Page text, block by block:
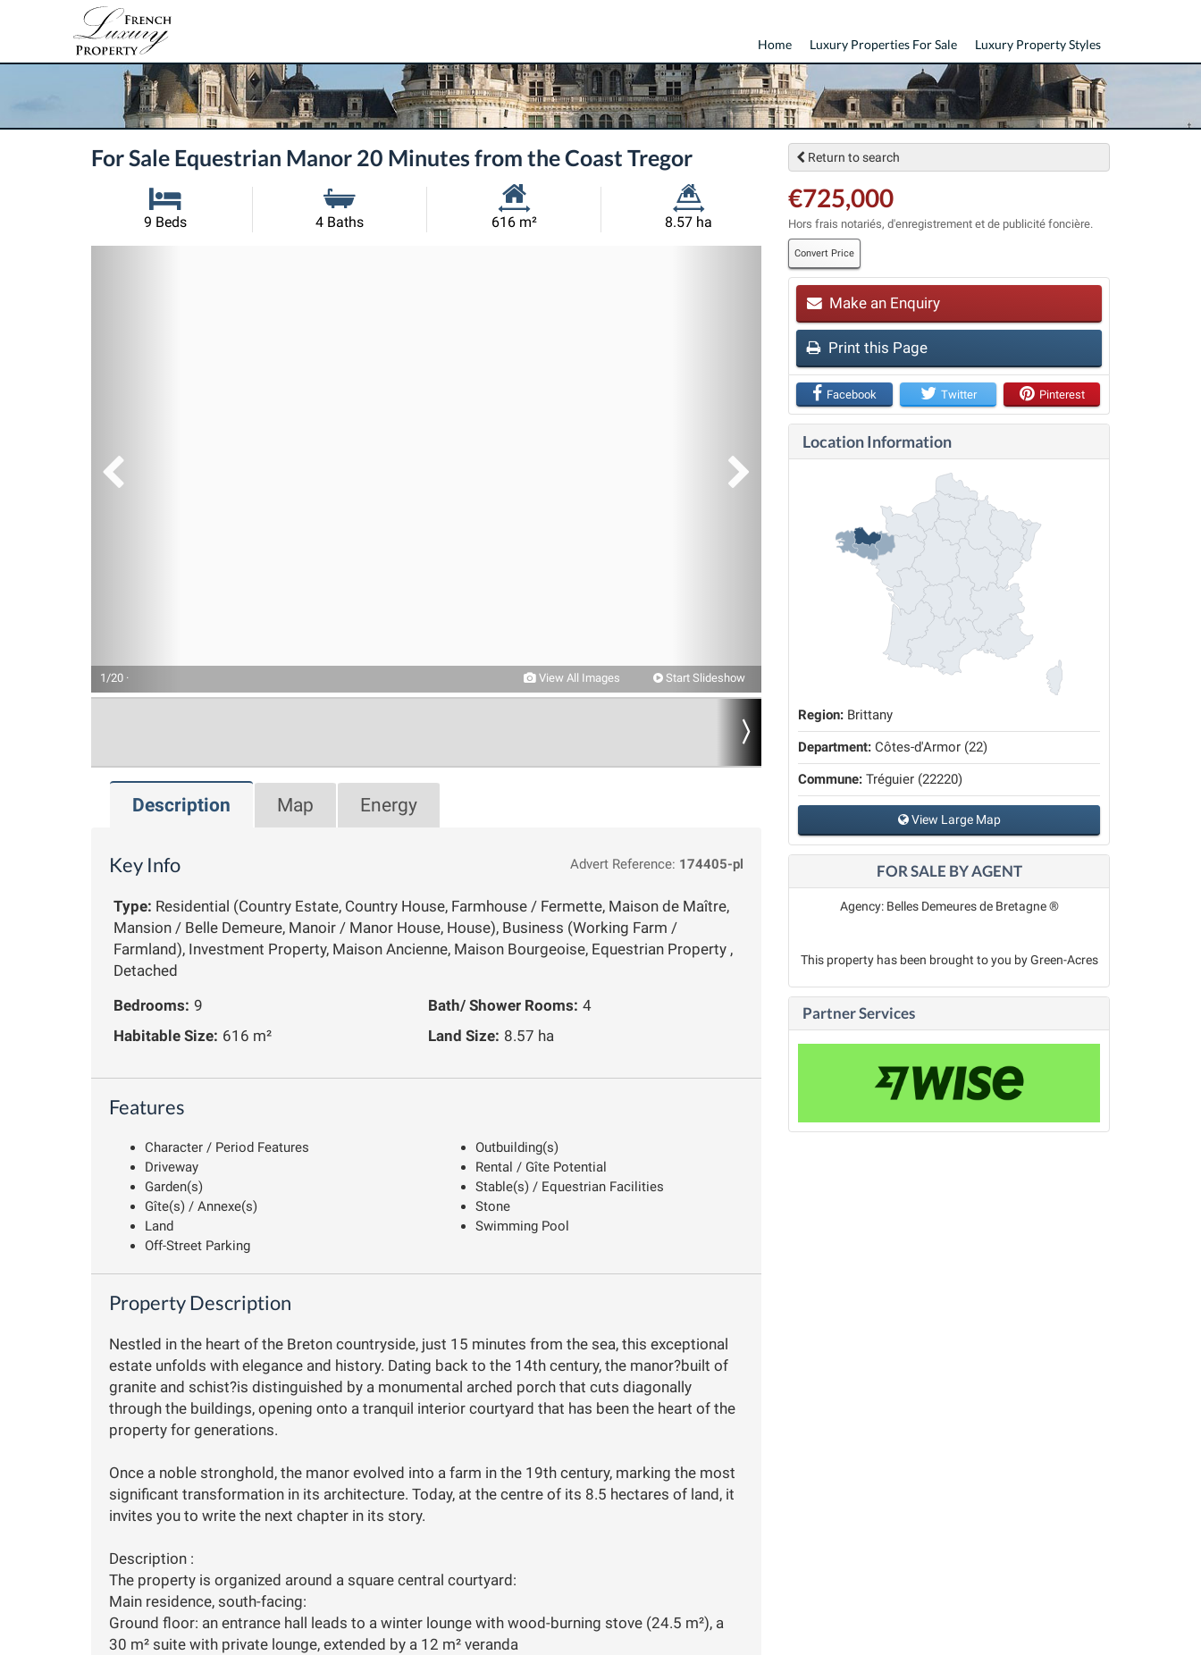
Luxury Property Styles
Luxury Properties For Sale
Home
For Sale Equestrian Manor 20 Minutes from the Coast Tregor
9 Beds 4 Baths
Habitable
616 m²
Land
8.57 ha
Next
1/20 · View All Images Start Slideshow
Description Map Energy
Key Info Advert Reference: 174405-pl
Type: Residential (Country Estate, Country House, Farmhouse / Fermette, Maison de Maître,
Mansion / Belle Demeure, Manoir / Manor House, House), Business (Working Farm /
Farmland), Investment Property, Maison Ancienne, Maison Bourgeoise, Equestrian Property ,
Detached
Bedrooms: 9 Bath/ Shower Rooms: 4
Habitable Size: 616 m² Land Size: 8.57 ha
Features
Character / Period Features
Driveway
Garden(s)
Gîte(s) / Annexe(s)
Land
Off-Street Parking
Outbuilding(s)
Rental / Gîte Potential
Stable(s) / Equestrian Facilities
Stone
Swimming Pool
Property Description
Nestled in the heart of the Breton countryside, just 15 minutes from the sea, this exceptional
estate unfolds with elegance and history. Dating back to the 14th century, the manor?built of
granite and schist?is distinguished by a monumental arched porch that cuts diagonally
through the buildings, opening onto a tranquil interior courtyard that has been the heart of the
property for generations.
Once a noble stronghold, the manor evolved into a farm in the 19th century, marking the most
significant transformation in its architecture. Today, at the centre of its 8.5 hectares of land, it
invites you to write the next chapter in its story.
Description :
The property is organized around a square central courtyard:
Main residence, south-facing:
Ground floor: an entrance hall leads to a winter lounge with wood-burning stove (24.5 m²), a
30 m² suite with private lounge, extended by a 12 m² veranda
Return to search
€725,000
Hors frais notariés, d'enregistrement et de publicité foncière.
Convert Price
Make an Enquiry
Print this Page
Facebook Twitter Pinterest
Location Information
Region: Brittany
Department: Côtes-d'Armor (22)
Commune: Tréguier (22220)
View Large Map
FOR SALE BY AGENT
Agency: Belles Demeures de Bretagne ®
This property has been brought to you by Green-Acres
Partner Services